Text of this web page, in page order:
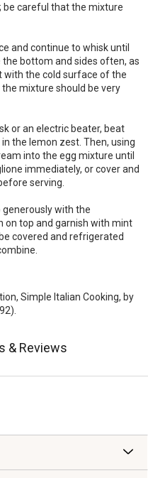
be careful that the mixture
and continue to whisk until
bottom and sides often, as
with the cold surface of the
mixture should be very
or an electric beater, beat
the lemon zest. Then, using
into the egg mixture until
immediately, or cover and
serving.
with the
on top and garnish with mint
covered and refrigerated
Simple Italian Cooking, by
& Reviews